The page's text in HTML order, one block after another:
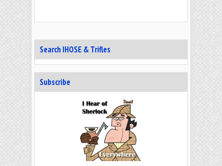
Search IHOSE & Trifles
Subscribe